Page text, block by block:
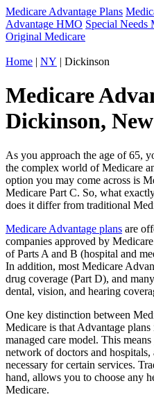
Medicare Advantage Plans
Advantage HMO Special Needs
Original Medicare
Home | NY | Dickinson
Medicare
Dickinson,
As you approach the age of 65,
the complex world of Medicare
option you may come across is
Medicare Part C. So, what
does it differ from traditional
Medicare Advantage plans are
companies approved by
of Parts A and B (hospital and
In addition, most Medicare
drug coverage (Part D), and
dental, vision, and hearing
One key distinction between
Medicare is that Advantage
managed care model. This
network of doctors and
necessary for certain services.
hand, allows you to choose any
Medicare.